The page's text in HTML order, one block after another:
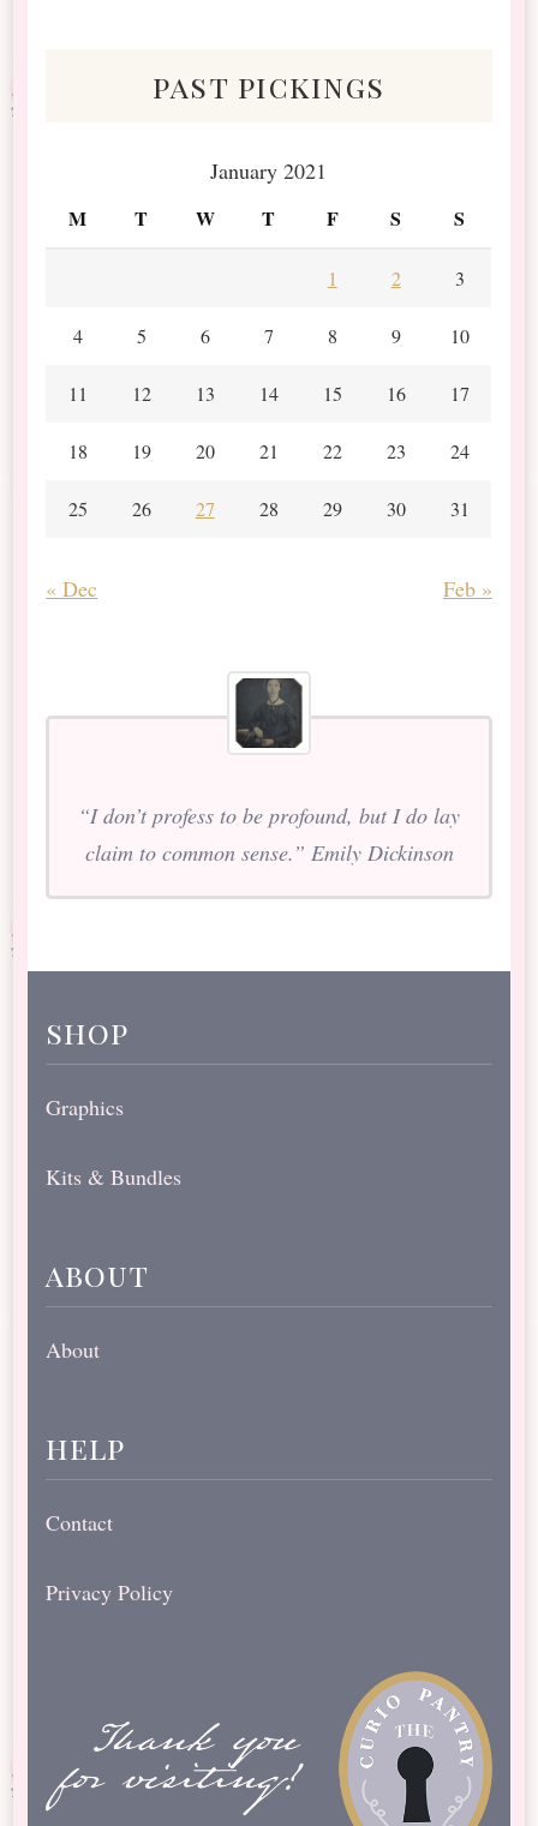
past pickings
January 2021
M T W T F S S
1 2 3
4 5 6 7 8 9 10
11 12 13 14 15 16 17
18 19 20 21 22 23 24
25 26 27 28 29 30 31
« Dec Feb »
“I don’t profess to be profound, but I do lay
claim to common sense.” Emily Dickinson
shop
Graphics
Kits & Bundles
about
About
help
Contact
Privacy Policy